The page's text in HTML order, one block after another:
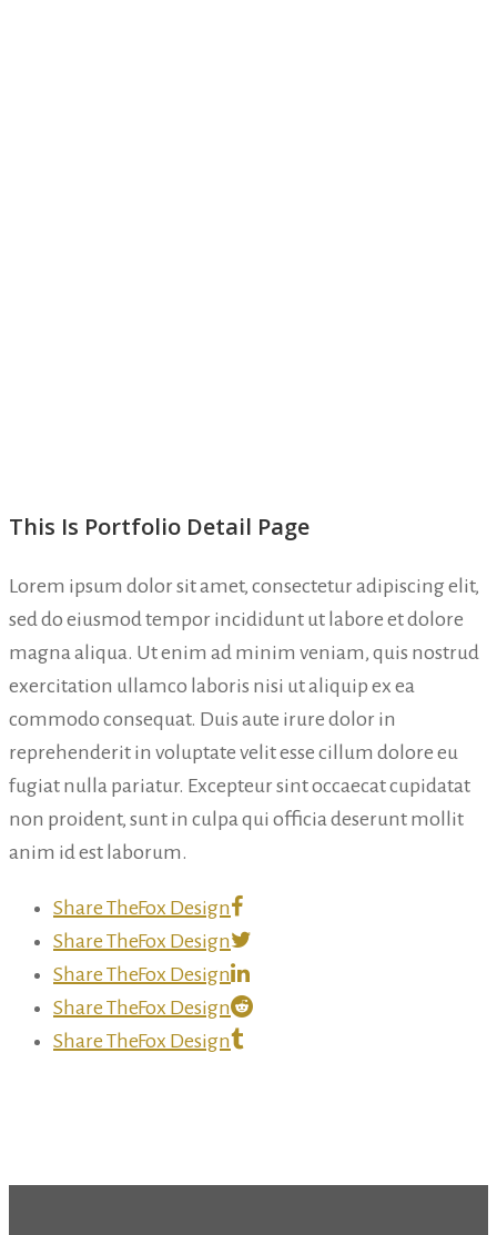
This Is Portfolio Detail Page
Lorem ipsum dolor sit amet, consectetur adipiscing elit,
sed do eiusmod tempor incididunt ut labore et dolore
magna aliqua. Ut enim ad minim veniam, quis nostrud
exercitation ullamco laboris nisi ut aliquip ex ea
commodo consequat. Duis aute irure dolor in
reprehenderit in voluptate velit esse cillum dolore eu
fugiat nulla pariatur. Excepteur sint occaecat cupidatat
non proident, sunt in culpa qui officia deserunt mollit
anim id est laborum.